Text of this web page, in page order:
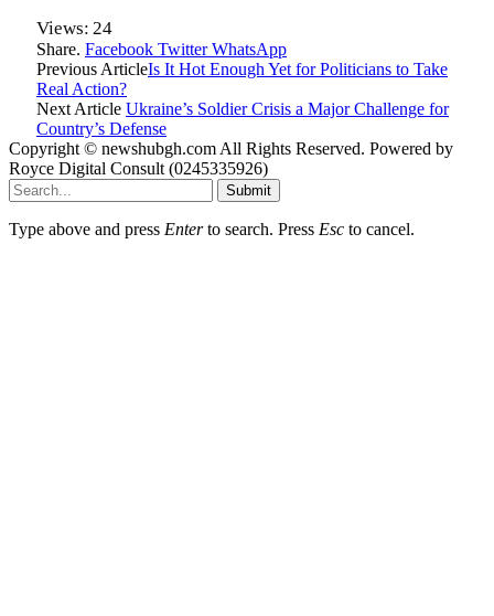
Views: 24
Share. Facebook Twitter WhatsApp
Previous ArticleIs It Hot Enough Yet for Politicians to Take
Real Action?
Next Article Ukraine’s Soldier Crisis a Major Challenge for
Country’s Defense
Copyright © newshubgh.com All Rights Reserved. Powered by
Royce Digital Consult (0245335926)
Submit
Type above and press Enterto search. Press Esc to cancel.